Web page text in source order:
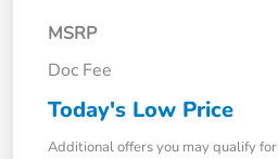
MSRP
Doc Fee
Today's Low Price
Additional offers you may qualify for